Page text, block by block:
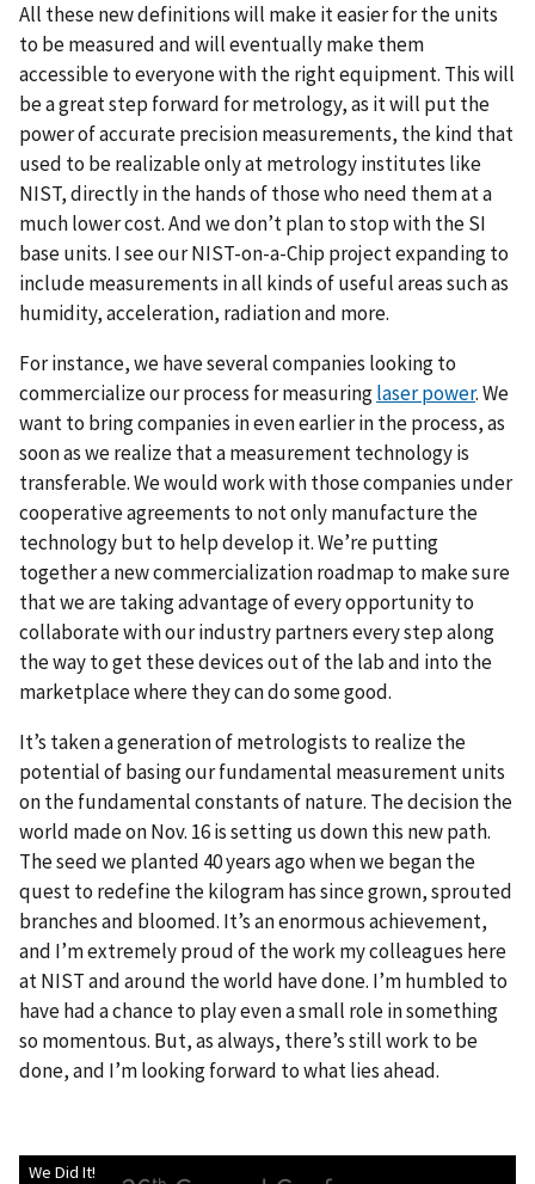
All these new definitions will make it easier for the units
to be measured and will eventually make them
accessible to everyone with the right equipment. This will
be a great step forward for metrology, as it will put the
power of accurate precision measurements, the kind that
used to be realizable only at metrology institutes like
NIST, directly in the hands of those who need them at a
much lower cost. And we don’t plan to stop with the SI
base units. I see our NIST-on-a-Chip project expanding to
include measurements in all kinds of useful areas such as
humidity, acceleration, radiation and more.
For instance, we have several companies looking to
commercialize our process for measuringlaser power. We
want to bring companies in even earlier in the process, as
soon as we realize that a measurement technology is
transferable. We would work with those companies under
cooperative agreements to not only manufacture the
technology but to help develop it. We’re putting
together a new commercialization roadmap to make sure
that we are taking advantage of every opportunity to
collaborate with our industry partners every step along
the way to get these devices out of the lab and into the
marketplace where they can do some good.
It’s taken a generation of metrologists to realize the
potential of basing our fundamental measurement units
on the fundamental constants of nature. The decision the
world made on Nov. 16 is setting us down this new path.
The seed we planted 40 years ago when we began the
quest to redefine the kilogram has since grown, sprouted
branches and bloomed. It’s an enormous achievement,
and I’m extremely proud of the work my colleagues here
at NIST and around the world have done. I’m humbled to
have had a chance to play even a small role in something
so momentous. But, as always, there’s still work to be
done, and I’m looking forward to what lies ahead.
We Did It!